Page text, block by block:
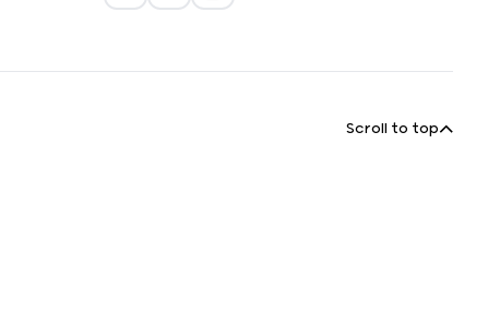
Scroll to top